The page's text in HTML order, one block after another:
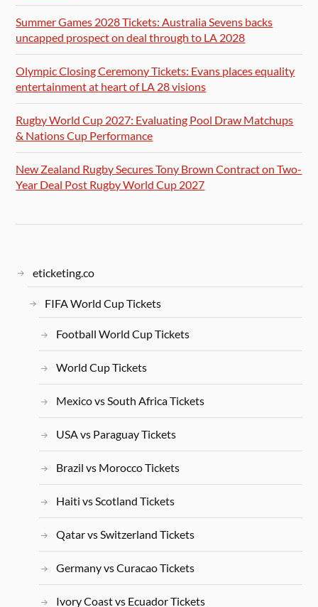
Summer Games 2028 Tickets: Australia Sevens backs
uncapped prospect on deal through to LA 2028
Olympic Closing Ceremony Tickets: Evans places equality
entertainment at heart of LA 28 visions
Rugby World Cup 2027: Evaluating Pool Draw Matchups
& Nations Cup Performance
New Zealand Rugby Secures Tony Brown Contract on Two-
Year Deal Post Rugby World Cup 2027
eticketing.co
FIFA World Cup Tickets
Football World Cup Tickets
World Cup Tickets
Mexico vs South Africa Tickets
USA vs Paraguay Tickets
Brazil vs Morocco Tickets
Haiti vs Scotland Tickets
Qatar vs Switzerland Tickets
Germany vs Curacao Tickets
Ivory Coast vs Ecuador Tickets